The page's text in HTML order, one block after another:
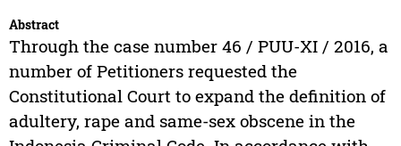
Abstract
Through the case number 46 / PUU-XI / 2016, a
number of Petitioners requested the
Constitutional Court to expand the definition of
adultery, rape and same-sex obscene in the